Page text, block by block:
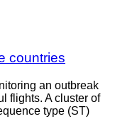
countries
an outbreak
flights. A cluster of
type (ST)